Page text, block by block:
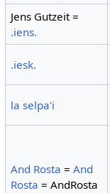
Jens Gutzeit =
.iens.
.iesk.
la selpa'i
And Rosta =And
Rosta = AndRosta